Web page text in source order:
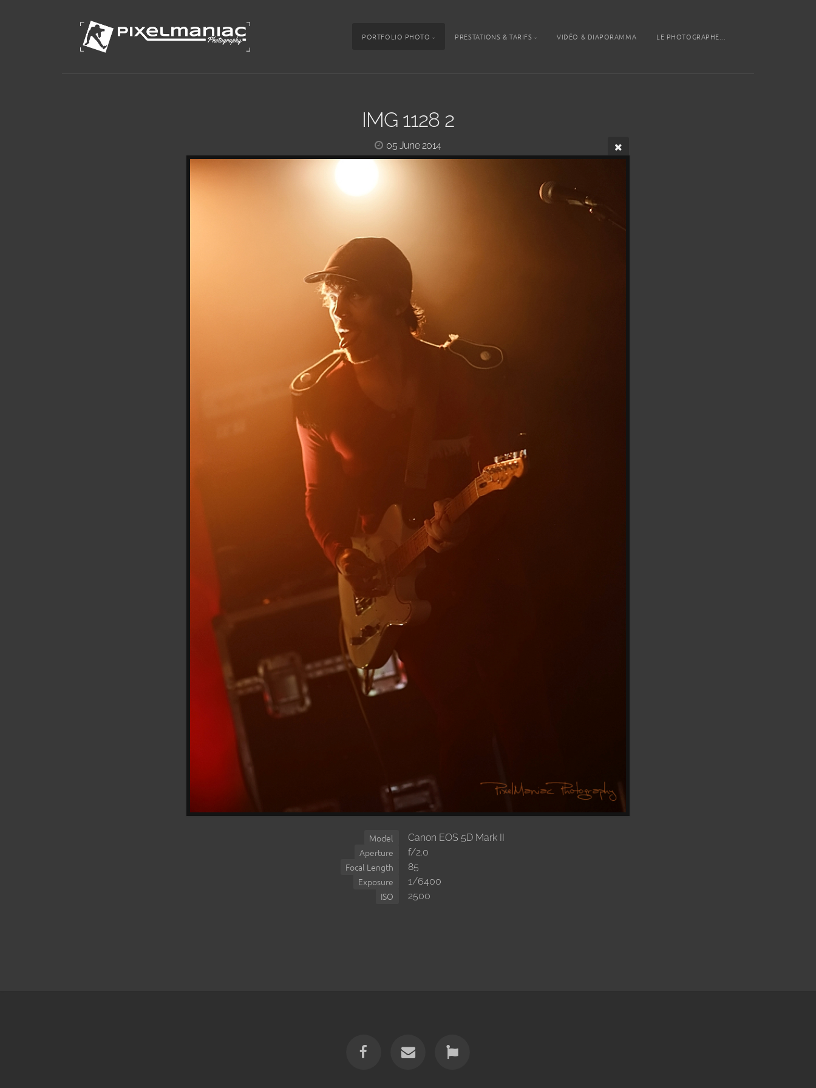
PORTFOLIO PHOTO PRESTATIONS & TARIFS VIDÉO & DIAPORAMMA LE PHOTOGRAPHE...
IMG 1128 2
05 June 2014
Model Canon EOS 5D Mark II
Aperture f/2.0
Focal Length 85
Exposure 1/6400
ISO 2500